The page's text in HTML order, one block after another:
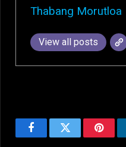
Thabang Morutloa
View all posts
FacebookTwitter